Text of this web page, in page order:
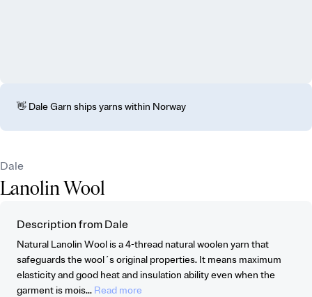
👋 Dale Garn ships yarns within Norway
Dale
Lanolin Wool
Description from Dale
Natural Lanolin Wool is a 4-thread natural woolen yarn that
safeguards the wool´s original properties. It means maximum
elasticity and good heat and insulation ability even when the
garment is mois... Read more